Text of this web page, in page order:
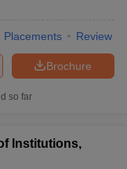
Placements Review
Brochure
so far
Institutions,